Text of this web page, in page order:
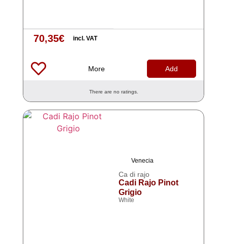
70,35€ incl. VAT
More Add
There are no ratings.
Venecia
Ca di rajo
Cadi Rajo Pinot
Grigio
White